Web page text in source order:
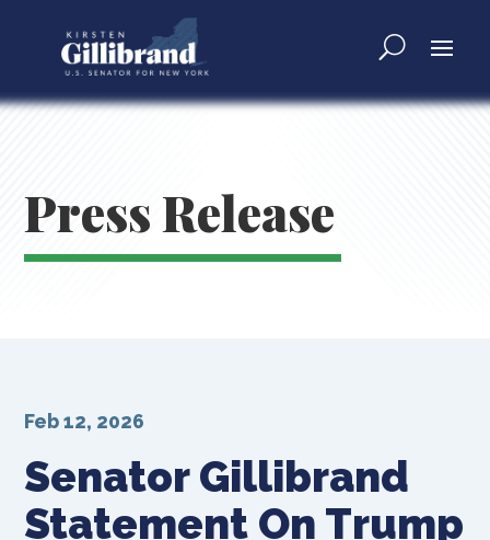
Press Release
Senator Gillibrand
Statement On Trump
Feb 12, 2026